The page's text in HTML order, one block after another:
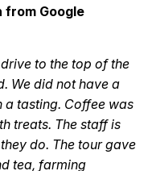
from Google
to the top of the
We did not have a
a tasting. Coffee was
treats. The staff is
do. The tour gave
tea, farming